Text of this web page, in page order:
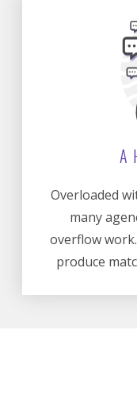
A
Overloaded
many
overflow
produce